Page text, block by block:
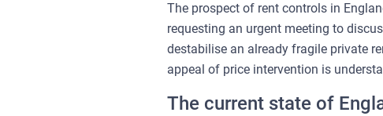
The prospect of rent controls in
requesting an urgent meeting to
destabilise an already fragile private
appeal of price intervention is
The current state of